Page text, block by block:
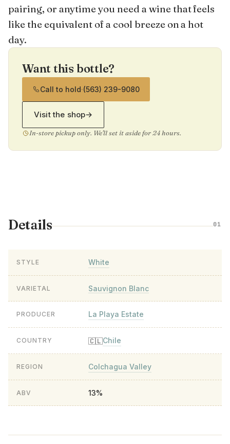
pairing, or anytime you need a wine that feels
like the equivalent of a cool breeze on a hot
day.
Want this bottle?
Call to hold·(563) 239-9080
Visit the shop→
In-store pickup only. We'll set it aside for 24 hours.
Details 01
STYLE White
VARIETAL Sauvignon Blanc
PRODUCER La Playa Estate
COUNTRY 🇨🇱Chile
REGION Colchagua Valley
ABV 13%